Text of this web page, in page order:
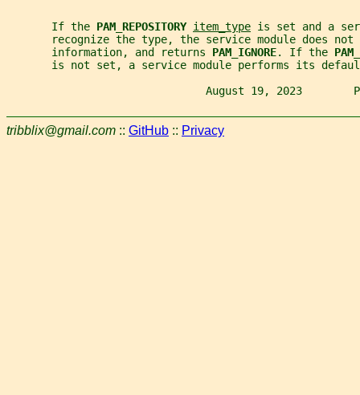
       If the
PAM_REPOSITORY item_type is set and a
recognize the type, the service module does not
       information, and returns
PAM_IGNORE. If the
is not set, a service module performs its
August 19, 2023
tribblix@gmail.com :: GitHub :: Privacy